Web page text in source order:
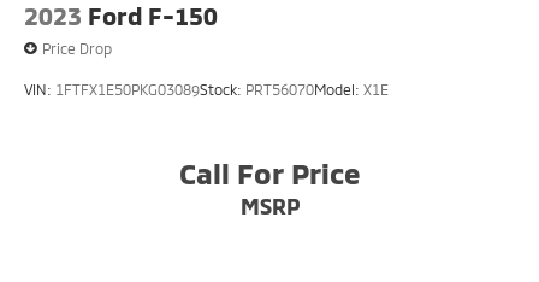
2023 Ford F-150
Price Drop
VIN: 1FTFX1E50PKG03089Stock: PRT56070Model: X1E
Call For Price
MSRP